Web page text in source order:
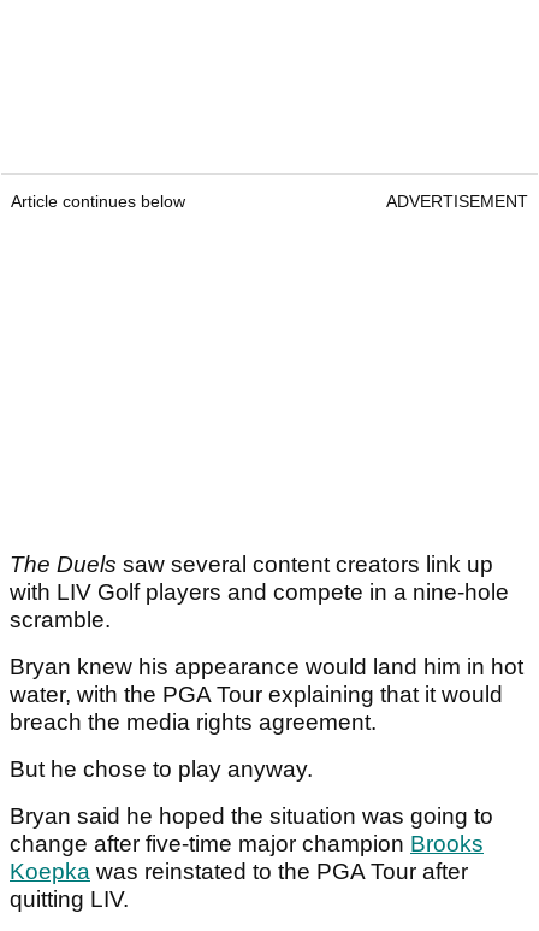
Article continues below ADVERTISEMENT
The Duels saw several content creators link up
with LIV Golf players and compete in a nine-hole
scramble.
Bryan knew his appearance would land him in hot
water, with the PGA Tour explaining that it would
breach the media rights agreement.
But he chose to play anyway.
Bryan said he hoped the situation was going to
change after five-time major champion Brooks
Koepka was reinstated to the PGA Tour after
quitting LIV.